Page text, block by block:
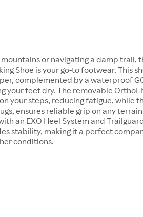
or navigating a damp trail,
Shoe is your go-to footwear. This
complemented by a waterproof
your feet dry. The removable
your steps, reducing fatigue, while
ensures reliable grip on any
an EXO Heel System and
stability, making it a perfect
conditions.